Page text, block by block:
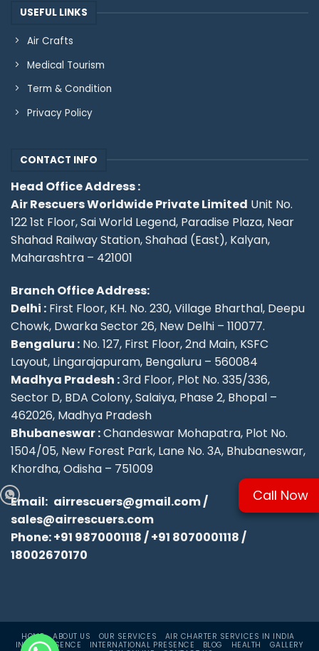
USEFUL LINKS
Air Crafts
Medical Tourism
Term & Condition
Privacy Policy
CONTACT INFO
Head Office Address :
Air Rescuers Worldwide Private Limited Unit No.
122 1st Floor, Sai World Legend, Paradise Plaza, Near
Shahad Railway Station, Shahad (East), Kalyan,
Maharashtra – 421001
Branch Office Address:
Delhi : First Floor, KH. No. 230, Village Bharthal, Deepu
Chowk, Dwarka Sector 26, New Delhi – 110077.
Bengaluru : No. 127, First Floor, 2nd Main, KSFC
Layout, Lingarajapuram, Bengaluru – 560084
Madhya Pradesh :3rd Floor, Plot No. 335/336,
Sector D, BDA Colony, Salaiya, Phase 2, Bhopal –
462026, Madhya Pradesh
Bhubaneswar :Chandeswar Mohapatra, Plot No.
1504/05, New Forest Park, Lane No. 3A, Bhubaneswar,
Khordha, Odisha – 751009
Email: airrescuers@gmail.com/
sales@airrescuers.com
Phone:+91 9870001118/+91 8070001118/
18002670170
HOME ABOUT US OUR SERVICES
AIR CHARTER SERVICES IN INDIA
INDIA PRESENCE
INTERNATIONAL PRESENCE BLOG HEALTH
GALLERY
Call Now